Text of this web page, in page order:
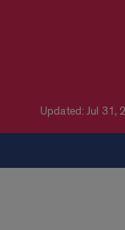
Updated: Jul 31,